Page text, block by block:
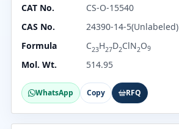
CAT No.
CS-O-15540
CAS No.
24390-14-5(Unlabeled)
Formula
C23H27D2ClN2O9
Mol. Wt. 514.95
WhatsApp Copy RFQ